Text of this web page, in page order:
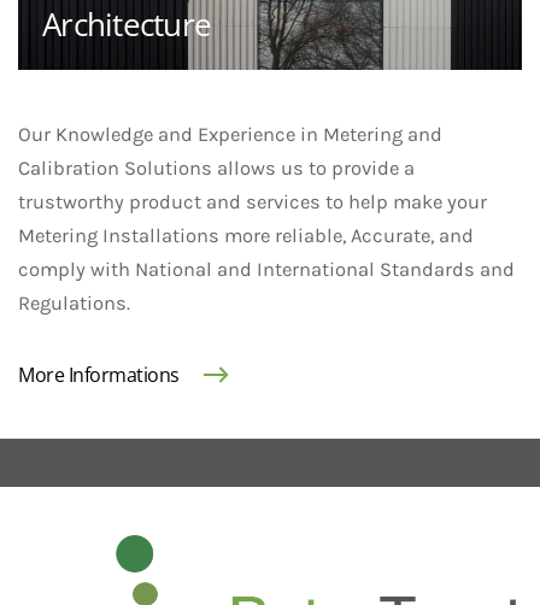
Architecture
Our Knowledge and Experience in Metering and
Calibration Solutions allows us to provide a
trustworthy product and services to help make your
Metering Installations more reliable, Accurate, and
comply with National and International Standards and
Regulations.
More Informations